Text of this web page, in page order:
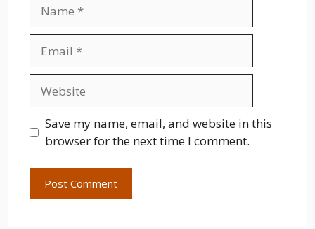
Save my name, email, and website in this
browser for the next time I comment.